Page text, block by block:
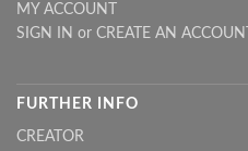
MY ACCOUNT
SIGN IN or CREATE AN ACCOUNT
FURTHER INFO
CREATOR